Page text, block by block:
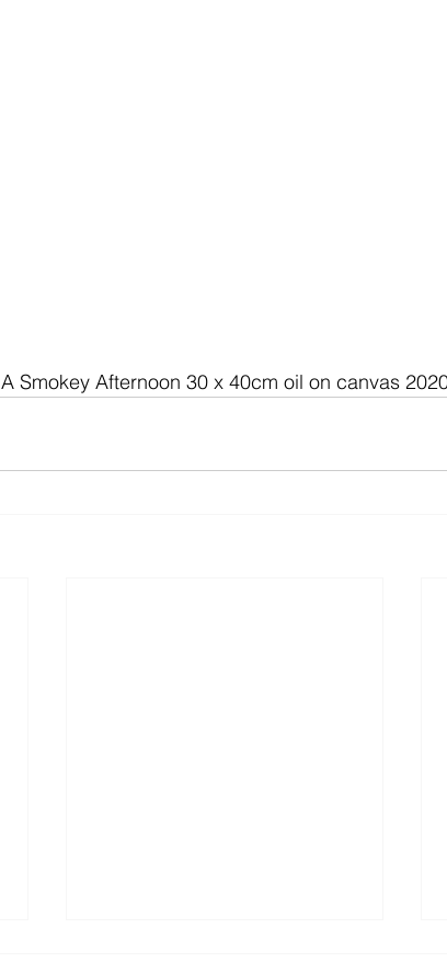
A Smokey Afternoon 30 x 40cm oil on canvas